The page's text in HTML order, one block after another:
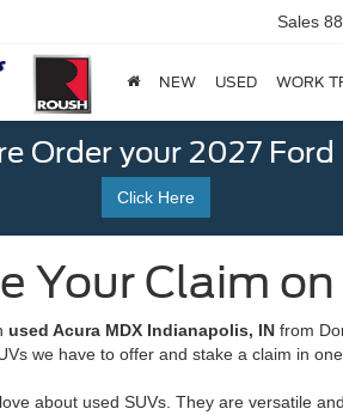
Sales
NEW USED WORK
Order your 2027 Ford
Click Here
Your Claim
used Acura MDX Indianapolis, IN from
we have to offer and stake a claim in
about used SUVs. They are versatile